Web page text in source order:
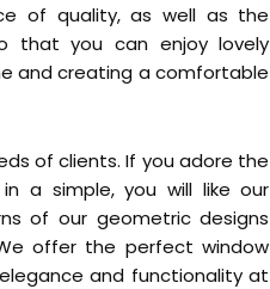
of quality, as well as the
that you can enjoy lovely
and creating a comfortable
of clients. If you adore the
a simple, you will like our
of our geometric designs
offer the perfect window
and functionality at